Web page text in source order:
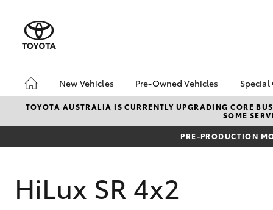
New Vehicles
Hatch & Sedans
Pre-Owned Vehicles
Pre-Owned Vehicles
Toyota Certified Pre-
Owned Vehicles
Sell My Car
Buyer's Tips
Special
TOYOTA AUSTRALIA IS CURRENTLY UPGRADING CORE
SOME
PRE-PRODUCTION
HiLux SR 4x2